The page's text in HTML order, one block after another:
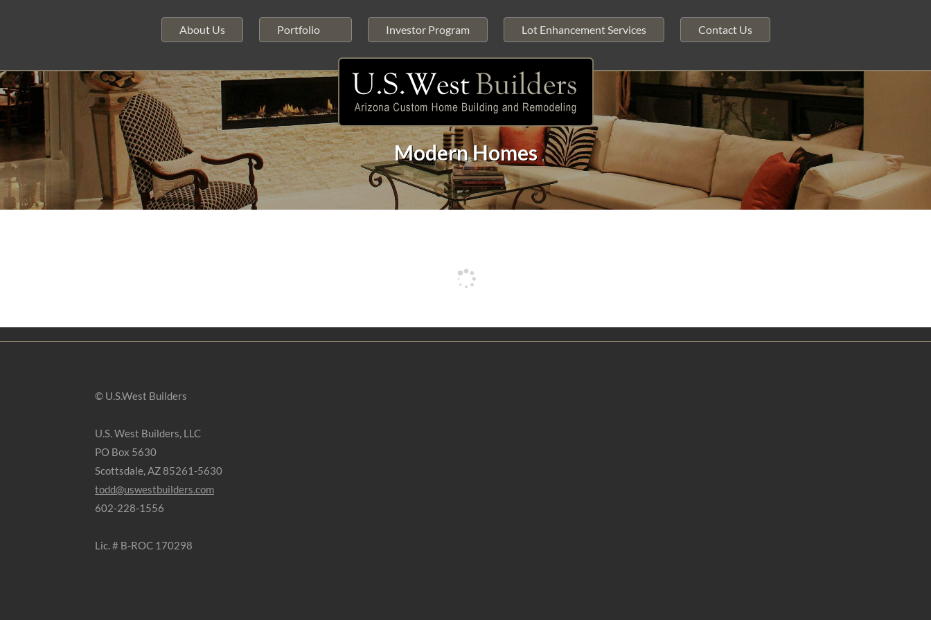
About Us Portfolio Investor Program Lot Enhancement Services Contact Us
Modern Homes
© U.S.West Builders
U.S. West Builders, LLC
PO Box 5630
Scottsdale, AZ 85261-5630
todd@uswestbuilders.com
602-228-1556
Lic. # B-ROC 170298